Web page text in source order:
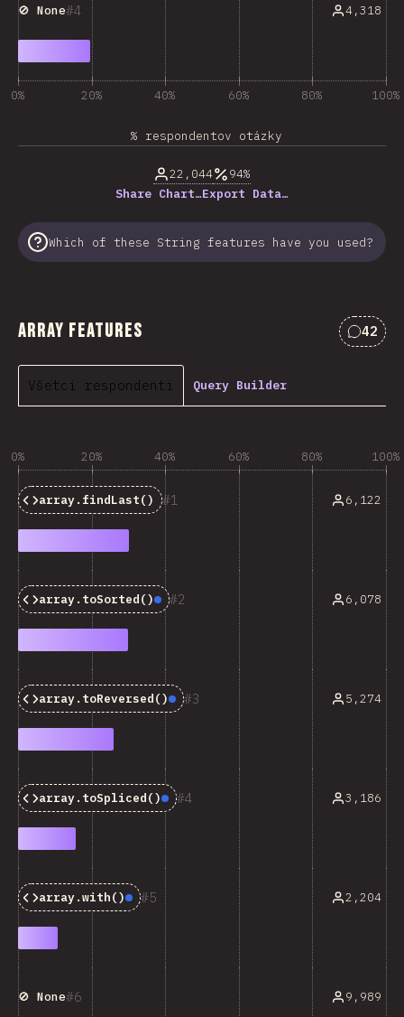
4
🚫 None 4,318
0% 20% 40% 60% 80% 100%
% respondentov otázky
22,044
94%
Share Chart…Export Data…
Which of these String features have you used?
Array Features 42
Všetci respondenti Query Builder
0% 20% 40% 60% 80% 100%
1
array.findLast() 6,122
2
array.toSorted()Baseline: Newly Available6,078
3
array.toReversed()Baseline: Newly Available
5,274
4
array.toSpliced()Baseline: Newly Available3,186
5
array.with()Baseline: Newly Available 2,204
6
🚫 None 9,989